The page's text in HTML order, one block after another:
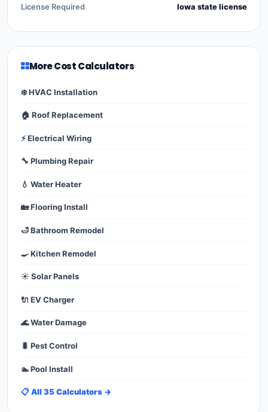
License Required Iowa state license
More Cost Calculators
❄️ HVAC Installation
🏠 Roof Replacement
⚡ Electrical Wiring
🔧 Plumbing Repair
💧 Water Heater
🏡 Flooring Install
🛁 Bathroom Remodel
🍳 Kitchen Remodel
☀️ Solar Panels
🔌 EV Charger
🌊 Water Damage
🐛 Pest Control
🏊 Pool Install
📋 All 35 Calculators →